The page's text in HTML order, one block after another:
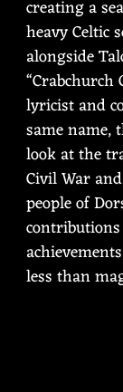
creating a
heavy Celtic
alongside
“Crabchurch
lyricist and
same name,
look at the
Civil War
people of
less than